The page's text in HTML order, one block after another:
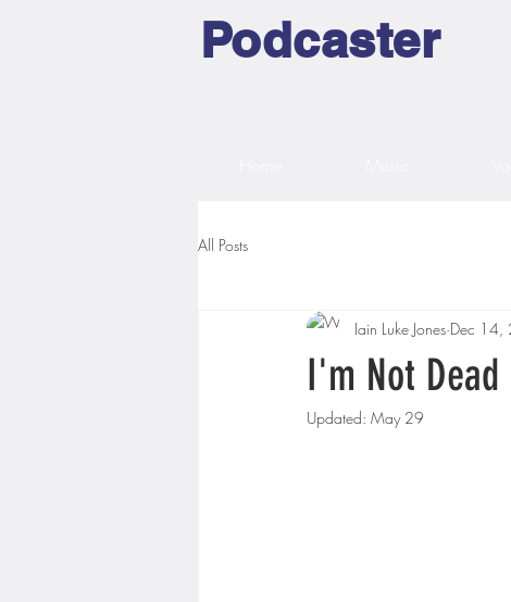
Podcaster
All Posts
I'm Not Dead
Iain Luke Jones Dec 14,
Updated: May 29